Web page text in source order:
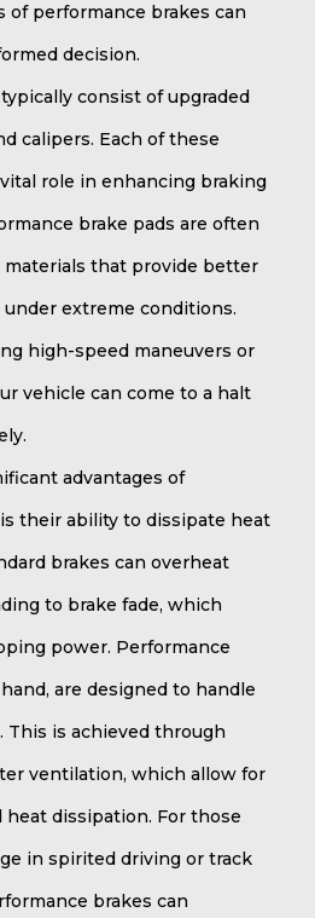
of performance brakes can
decision.
consist of upgraded
calipers. Each of these
role in enhancing braking
brake pads are often
materials that provide better
extreme conditions.
high-speed maneuvers or
vehicle can come to a halt
advantages of
their ability to dissipate heat
brakes can overheat
to brake fade, which
power. Performance
are designed to handle
This is achieved through
ventilation, which allow for
dissipation. For those
in spirited driving or track
brakes can